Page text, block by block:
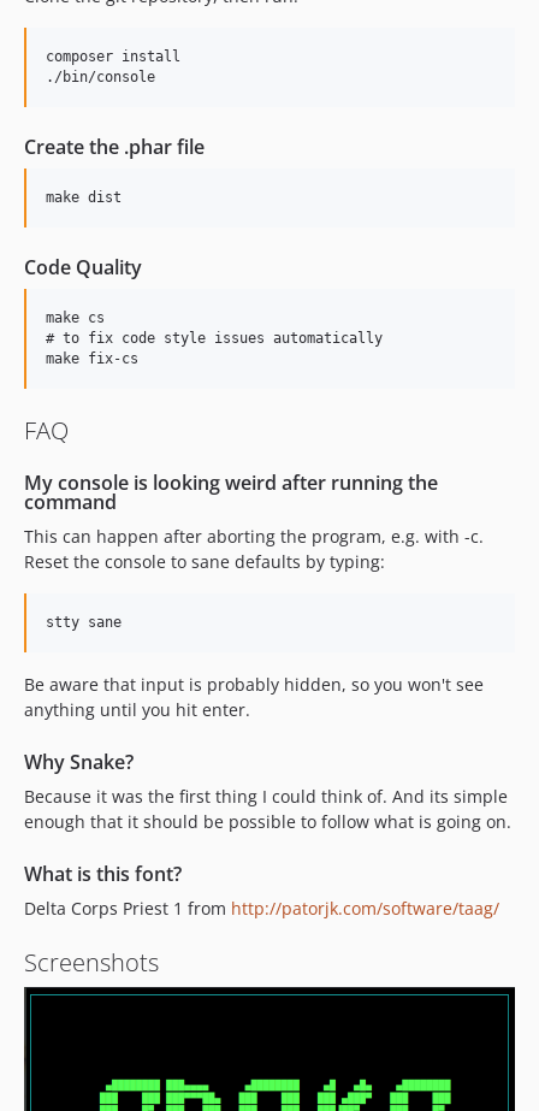
composer install
Create the .phar file
Code Quality
make cs
# to fix code style issues automatically
FAQ
My console is looking weird after running the
command
This can happen after aborting the program, e.g. with -c.
Reset the console to sane defaults by typing:
Be aware that input is probably hidden, so you won't see
anything until you hit enter.
Why Snake?
Because it was the first thing I could think of. And its simple
enough that it should be possible to follow what is going on.
What is this font?
Delta Corps Priest 1 from http://patorjk.com/software/taag/
Screenshots